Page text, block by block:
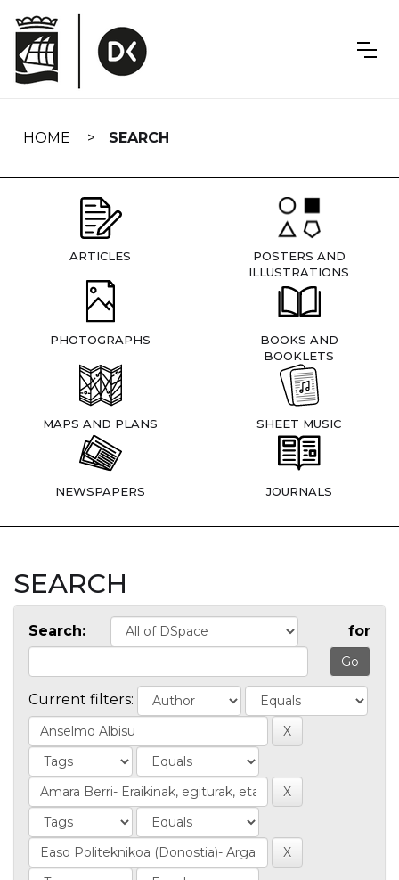
navigation
HOME SEARCH
ARTICLES
POSTERS AND
ILLUSTRATIONS
PHOTOGRAPHS
BOOKS AND
BOOKLETS
MAPS AND PLANS SHEET MUSIC
NEWSPAPERS JOURNALS
SEARCH
Search: for
Current filters: